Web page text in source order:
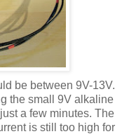
be between 9V-13V.
the small 9V alkaline
a few minutes. The
is still too high for